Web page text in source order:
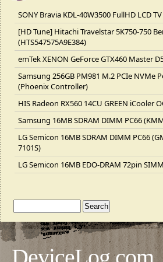
SONY Bravia KDL-40W3500 FullHD LCD TV
[HD Tune] Hitachi Travelstar 5K750-750
(HTS547575A9E384)
emTek XENON GeForce GTX460 Master
Samsung 256GB PM981 M.2 PCIe NVMe
(Phoenix Controller)
HIS Radeon RX560 14CU GREEN iCooler
Samsung 16MB SDRAM DIMM PC66
LG Semicon 16MB SDRAM DIMM PC66
7101S)
LG Semicon 16MB EDO-DRAM 72pin